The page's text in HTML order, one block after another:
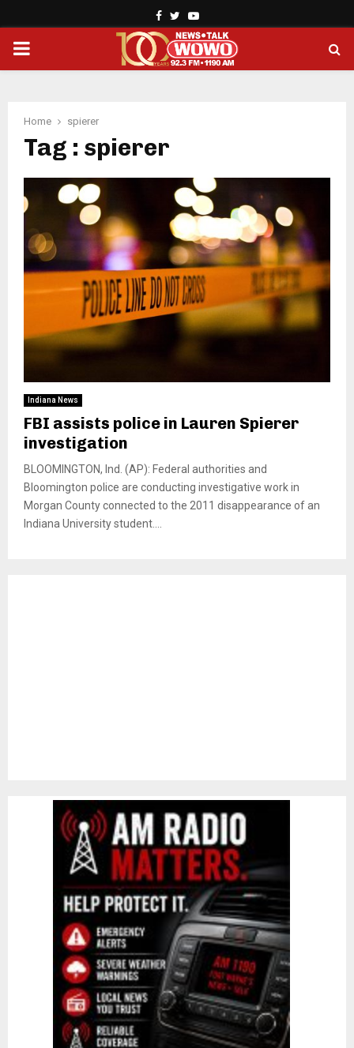
Facebook
TwitterYoutube
PRIMARY
Home spierer
Tag : spierer
Indiana News
FBI assists police in Lauren Spierer
investigation
BLOOMINGTON, Ind. (AP): Federal authorities and
Bloomington police are conducting investigative work in
Morgan County connected to the 2011 disappearance of an
Indiana University student....